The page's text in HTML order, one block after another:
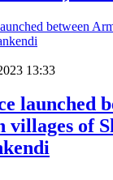
13:33
launched
villages of